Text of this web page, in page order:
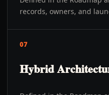
records, owners, and
07
Hybrid